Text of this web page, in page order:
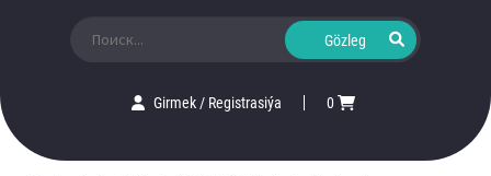
Girmek/ Registrasiýa 0